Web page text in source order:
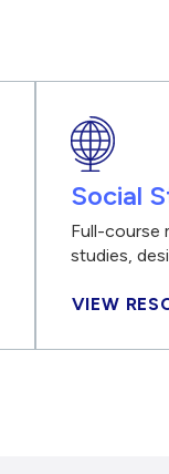
Social
Full-course
studies,
VIEW